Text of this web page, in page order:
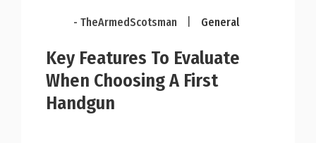
- TheArmedScotsman General
Key Features To Evaluate
When Choosing A First
Handgun